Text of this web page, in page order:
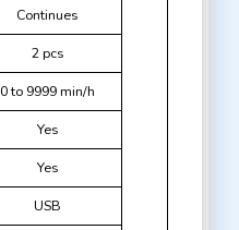
Continues
2 pcs
0 to 9999 min/h
Yes
Yes
USB